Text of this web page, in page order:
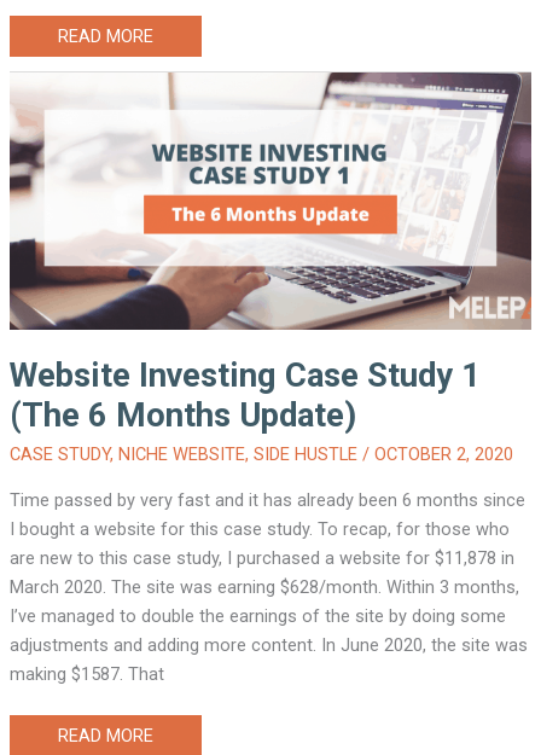
WEBSITE
INVESTING
CASE
MONTHS
READ MORE
Website Investing Case Study 1
(The 6 Months Update)
CASE STUDY, NICHE WEBSITE, SIDE HUSTLE/ OCTOBER 2, 2020
Time passed by very fast and it has already been 6 months since
I bought a website for this case study. To recap, for those who
are new to this case study, I purchased a website for $11,878 in
March 2020. The site was earning $628/month. Within 3 months,
I’ve managed to double the earnings of the site by doing some
adjustments and adding more content. In June 2020, the site was
making $1587. That
WEBSITE
READ MORE